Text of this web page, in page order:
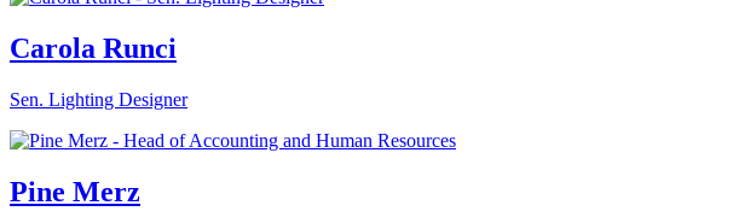
Carola Runci
Sen. Lighting Designer
Pine Merz